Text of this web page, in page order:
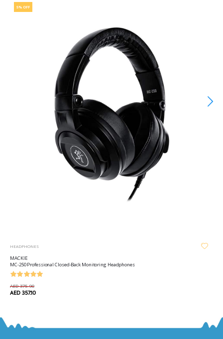
5% OFF
HEADPHONES
MACKIE
MC-250 Professional Closed-Back Monitoring Headphones
AED 375.90
AED 357.10